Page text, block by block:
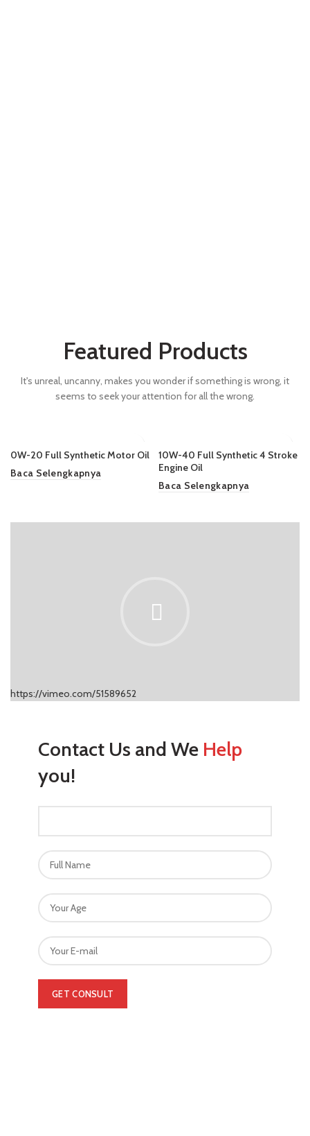
Featured Products
It's unreal, uncanny, makes you wonder if something is wrong, it
seems to seek your attention for all the wrong.
0W-20 Full Synthetic Motor Oil
Baca Selengkapnya
10W-40 Full Synthetic 4 Stroke
Engine Oil
Baca Selengkapnya
https://vimeo.com/51589652
Contact Us and We Help
you!